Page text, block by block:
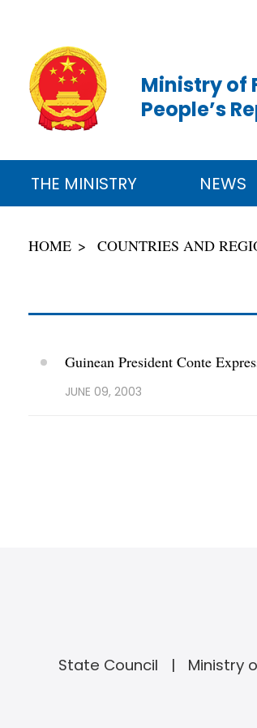
Ministry of
People’s
THE MINISTRY NEWS
HOME COUNTRIES AND
Guinean President Conte
JUNE 09, 2003
State Council Ministry